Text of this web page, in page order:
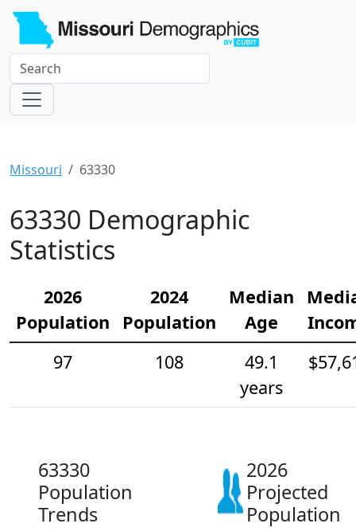
Missouri 63330
63330 Demographic
Statistics
2026
Population
2024
Population
Median
Age
97
108
49.1
years
63330
Population
Trends
2026
Projected
Population